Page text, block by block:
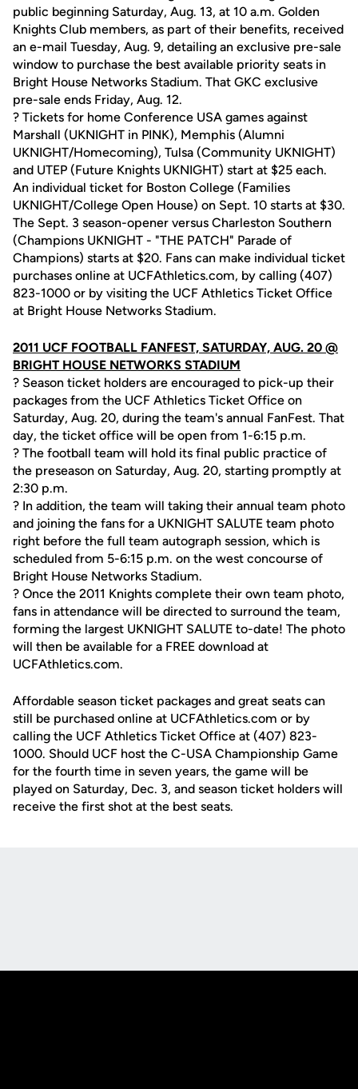
public beginning Saturday, Aug. 13, at 10 a.m. Golden
Knights Club members, as part of their benefits, received
an e-mail Tuesday, Aug. 9, detailing an exclusive pre-sale
window to purchase the best available priority seats in
Bright House Networks Stadium. That GKC exclusive
pre-sale ends Friday, Aug. 12.
? Tickets for home Conference USA games against
Marshall (UKNIGHT in PINK), Memphis (Alumni
UKNIGHT/Homecoming), Tulsa (Community UKNIGHT)
and UTEP (Future Knights UKNIGHT) start at $25 each.
An individual ticket for Boston College (Families
UKNIGHT/College Open House) on Sept. 10 starts at $30.
The Sept. 3 season-opener versus Charleston Southern
(Champions UKNIGHT - "THE PATCH" Parade of
Champions) starts at $20. Fans can make individual ticket
purchases online at UCFAthletics.com, by calling (407)
823-1000 or by visiting the UCF Athletics Ticket Office
at Bright House Networks Stadium.
2011 UCF FOOTBALL FANFEST, SATURDAY, AUG. 20 @
BRIGHT HOUSE NETWORKS STADIUM
? Season ticket holders are encouraged to pick-up their
packages from the UCF Athletics Ticket Office on
Saturday, Aug. 20, during the team's annual FanFest. That
day, the ticket office will be open from 1-6:15 p.m.
? The football team will hold its final public practice of
the preseason on Saturday, Aug. 20, starting promptly at
2:30 p.m.
? In addition, the team will taking their annual team photo
and joining the fans for a UKNIGHT SALUTE team photo
right before the full team autograph session, which is
scheduled from 5-6:15 p.m. on the west concourse of
Bright House Networks Stadium.
? Once the 2011 Knights complete their own team photo,
fans in attendance will be directed to surround the team,
forming the largest UKNIGHT SALUTE to-date! The photo
will then be available for a FREE download at
UCFAthletics.com.
Affordable season ticket packages and great seats can
still be purchased online at UCFAthletics.com or by
calling the UCF Athletics Ticket Office at (407) 823-
1000. Should UCF host the C-USA Championship Game
for the fourth time in seven years, the game will be
played on Saturday, Dec. 3, and season ticket holders will
receive the first shot at the best seats.